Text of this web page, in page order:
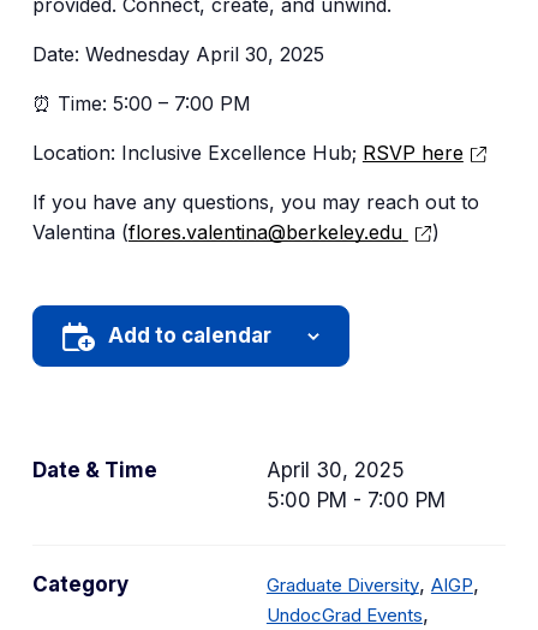
provided. Connect, create, and unwind.
Date: Wednesday April 30, 2025
⏰ Time: 5:00 – 7:00 PM
Location: Inclusive Excellence Hub; RSVP here
If you have any questions, you may reach out to
Valentina (flores.valentina@berkeley.edu )
Add to calendar
Date & Time
April 30, 2025
5:00 PM - 7:00 PM
Category Graduate DiversityC
a
, AIGPC,
UndocGrad EventsC,